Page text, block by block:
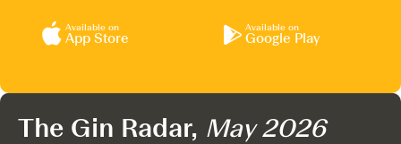
Available on
App Store
Available on
Google Play
The Gin Radar, May 2026